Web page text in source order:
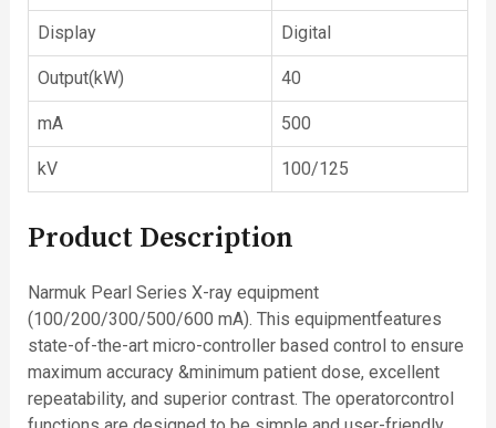
Display Digital
Output(kW) 40
mA 500
kV 100/125
Product Description
Narmuk Pearl Series X-ray equipment
(100/200/300/500/600 mA). This equipmentfeatures
state-of-the-art micro-controller based control to ensure
maximum accuracy &minimum patient dose, excellent
repeatability, and superior contrast. The operatorcontrol